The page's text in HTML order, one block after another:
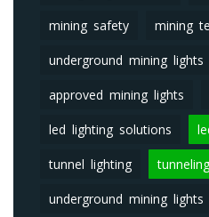
mining safety mining
underground mining lights
approved mining lights
led lighting solutions
tunnel lighting tunneling
underground mining lights